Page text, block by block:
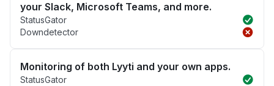
your Slack, Microsoft Teams, and more.
StatusGator
Downdetector
Monitoring of both Lyyti and your own apps.
StatusGator